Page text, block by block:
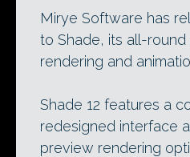
Mirye Software has
to Shade, its all-round
rendering and
Shade 12 features a
redesigned interface
preview rendering